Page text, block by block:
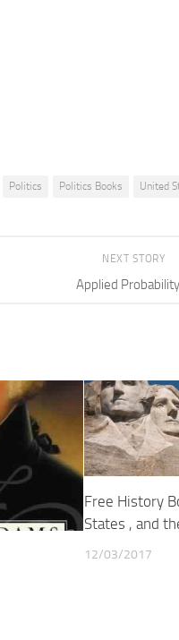
Politics Politics Books United
NEXT STORY
Applied Probability
Free History
States , and
12/03/2017